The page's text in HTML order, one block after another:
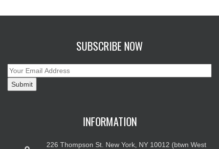
SUBSCRIBE NOW
INFORMATION
226 Thompson St. New York, NY 10012 (btwn West